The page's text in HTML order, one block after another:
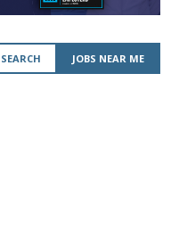
SEARCH JOBS NEAR ME